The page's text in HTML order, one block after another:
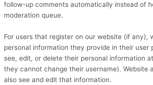
follow-up comments automatically instead of
moderation queue.
For users that register on our website (if any),
personal information they provide in their user
see, edit, or delete their personal information
they cannot change their username). Website
also see and edit that information.